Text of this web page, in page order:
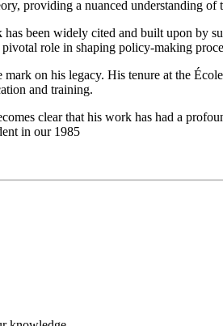
providing a nuanced understanding of
been widely cited and built upon by
role in shaping policy-making
on his legacy. His tenure at the
and training.
clear that his work has had a
in our 1985